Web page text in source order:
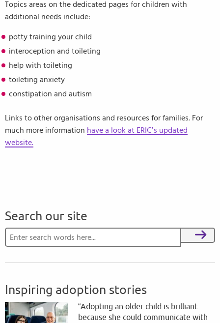
Topics areas on the dedicated pages for children with
additional needs include:
potty training your child
interoception and toileting
help with toileting
toileting anxiety
constipation and autism
Links to other organisations and resources for families. For
much more information have a look at ERIC’s updated
website.
Search our site
Search for:
Search
Inspiring adoption stories
“Adopting an older child is brilliant
because she could communicate with